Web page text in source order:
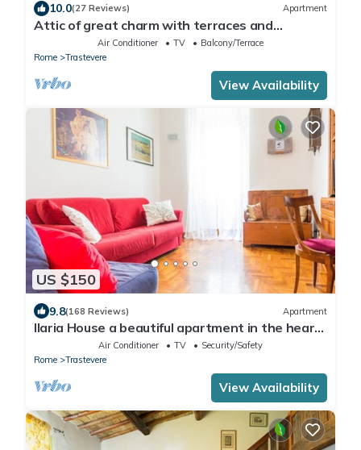
10.0(27 Reviews) Apartment
Attic of great charm with terraces and
panoramic views
Air Conditioner TV
Balcony/Terrace
Rome
Trastevere
View Availability
US $150
9.8(168 Reviews) Apartment
Ilaria House a beautiful apartment in the heart
of TrastevereAir Conditioner TV
Security/Safety
Rome
Trastevere
View Availability